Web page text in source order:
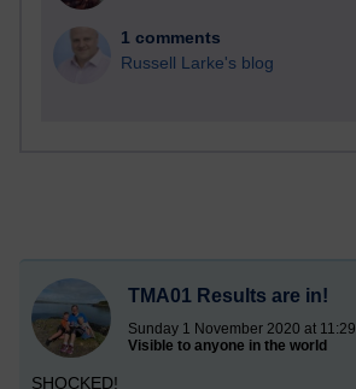
1 comments
Russell Larke's blog
TMA01 Results are in!
Sunday 1 November 2020 at 11:29
Visible to anyone in the world
SHOCKED!